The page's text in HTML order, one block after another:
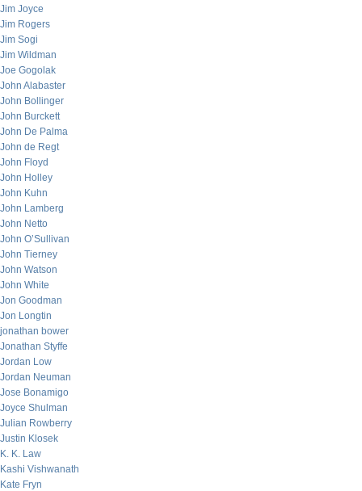
Jim Joyce
Jim Rogers
Jim Sogi
Jim Wildman
Joe Gogolak
John Alabaster
John Bollinger
John Burckett
John De Palma
John de Regt
John Floyd
John Holley
John Kuhn
John Lamberg
John Netto
John O’Sullivan
John Tierney
John Watson
John White
Jon Goodman
Jon Longtin
jonathan bower
Jonathan Styffe
Jordan Low
Jordan Neuman
Jose Bonamigo
Joyce Shulman
Julian Rowberry
Justin Klosek
K. K. Law
Kashi Vishwanath
Kate Fryn